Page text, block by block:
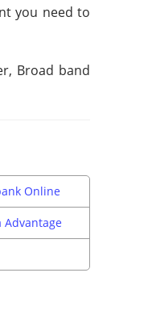
you need to
Broad band
Online
Advantage